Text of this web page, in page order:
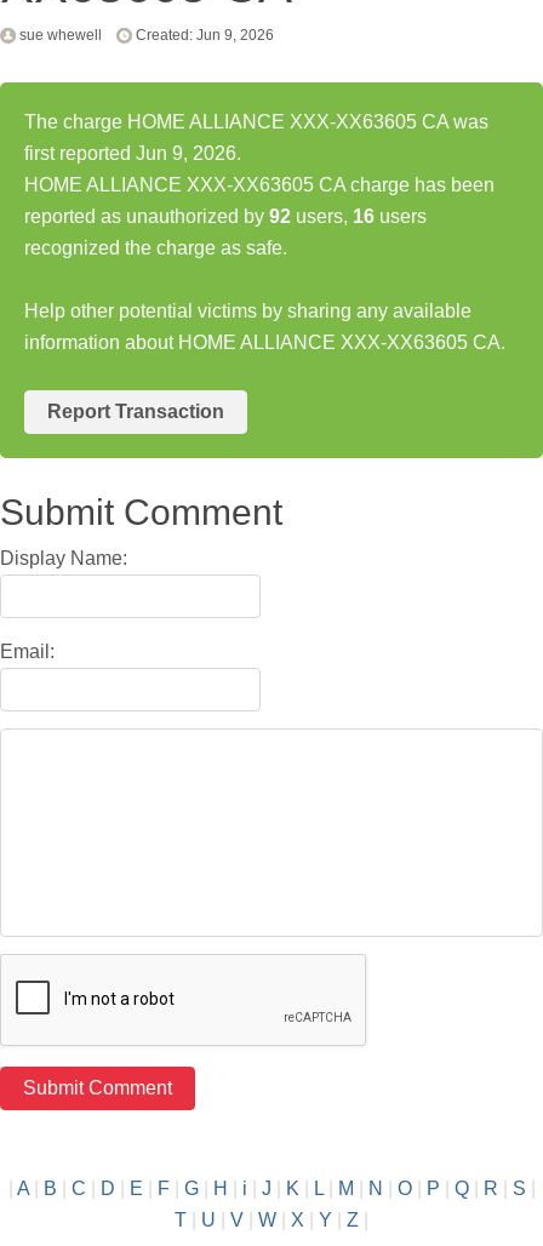
sue whewell Created: Jun 9, 2026
The charge HOME ALLIANCE XXX-XX63605 CA was
first reported Jun 9, 2026.
HOME ALLIANCE XXX-XX63605 CA charge has been
reported as unauthorized by 92 users, 16 users
recognized the charge as safe.
Help other potential victims by sharing any available
information about HOME ALLIANCE XXX-XX63605 CA.
Report Transaction
Submit Comment
Display Name:
Email:
A| B C D E F| G| H i J K L| M N O| P Q| R S
T
U V W X Y Z